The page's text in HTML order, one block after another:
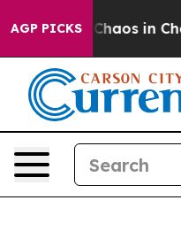
AGP PICKSChaos in